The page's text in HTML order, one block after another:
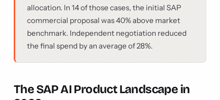
allocation. In 14 of those cases, the initial SAP
commercial proposal was 40% above market
benchmark. Independent negotiation reduced
the final spend by an average of 28%.
The SAP AI Product Landscape in